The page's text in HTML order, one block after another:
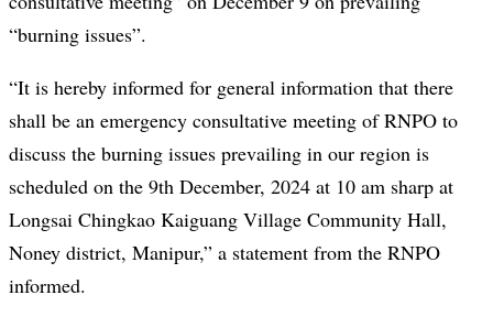
“burning issues”.
“It is hereby informed for general information that there
shall be an emergency consultative meeting of RNPO to
discuss the burning issues prevailing in our region is
scheduled on the 9th December, 2024 at 10 am sharp at
Longsai Chingkao Kaiguang Village Community Hall,
Noney district, Manipur,” a statement from the RNPO
informed.